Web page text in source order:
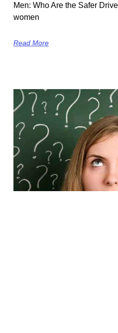
Men: Who Are the Safer
women
Read More